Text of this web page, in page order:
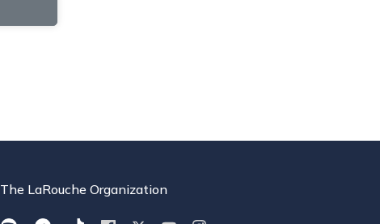
The LaRouche Organization